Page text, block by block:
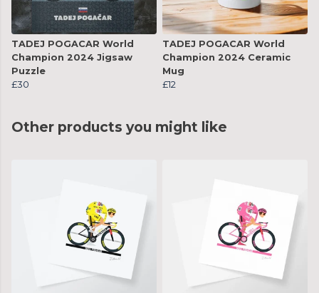
TADEJ POGACAR World
Champion 2024 Jigsaw
Puzzle
£30
TADEJ POGACAR World
Champion 2024 Ceramic
Mug
£12
Other products you might like